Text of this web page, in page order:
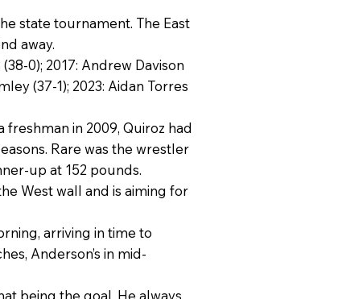
state tournament. The East
away.
0); 2017: Andrew Davison
(37-1); 2023: Aidan Torres
in 2009, Quiroz had
Rare was the wrestler
up at 152 pounds.
West wall and is aiming for
arriving in time to
Anderson’s in mid-
being the goal. He always